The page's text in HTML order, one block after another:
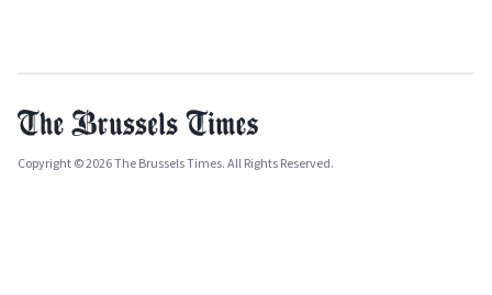
Copyright © 2026 The Brussels Times. All Rights Reserved.